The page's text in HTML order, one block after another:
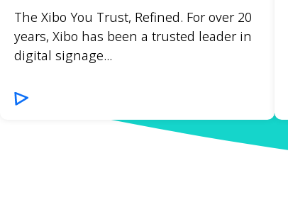
The Xibo You Trust, Refined. For over 20
years, Xibo has been a trusted leader in
digital signage...